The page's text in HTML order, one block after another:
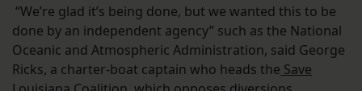
“We’re glad it’s being done, but we wanted this to be
done by an independent agency” such as the National
Oceanic and Atmospheric Administration, said George
Ricks, a charter-boat captain who heads the Save